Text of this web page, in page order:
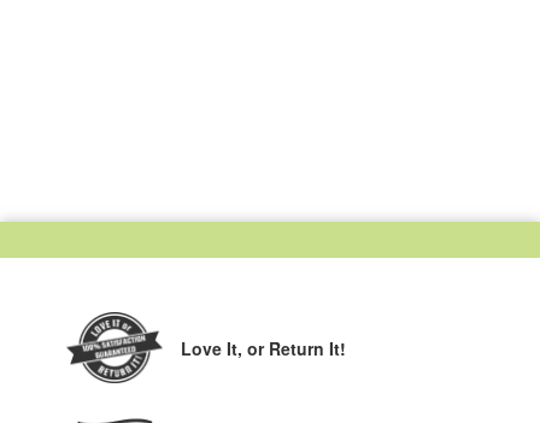
Love It, or Return It!